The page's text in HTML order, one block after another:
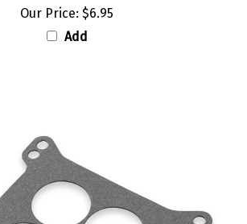
Our Price: $6.95
Add